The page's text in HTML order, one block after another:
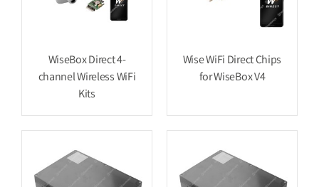
WiseBox Direct 4-
channel Wireless WiFi
Kits
Wise WiFi Direct Chips
for WiseBox V4